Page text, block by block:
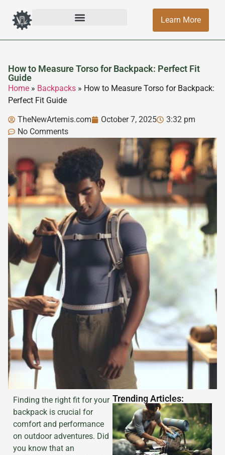
Learn More
How to Measure Torso for Backpack: Perfect Fit
Guide
Home » Backpacks » How to Measure Torso for Backpack:
Perfect Fit Guide
TheNewArtemis.com October 7, 2025
3:32 pm
No Comments
Finding the right fit for your
backpack is crucial for
comfort and performance
on outdoor adventures. Did
you know that an
Trending Articles: